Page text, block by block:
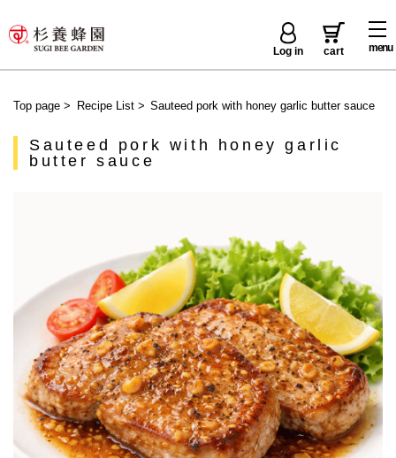
menu
Log in cart
Top page > Recipe List> Sauteed pork with honey garlic butter sauce
Sauteed pork with honey garlic
butter sauce